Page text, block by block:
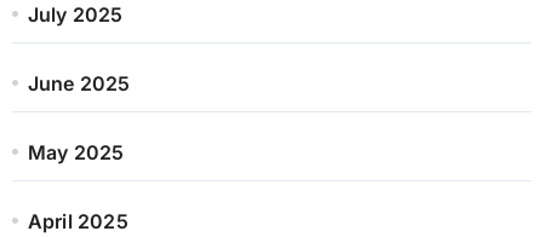
July 2025
June 2025
May 2025
April 2025